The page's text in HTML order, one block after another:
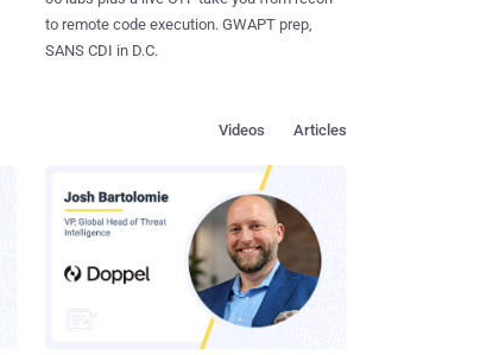
to remote code execution. GWAPT prep,
SANS CDI in D.C.
Articles
Videos